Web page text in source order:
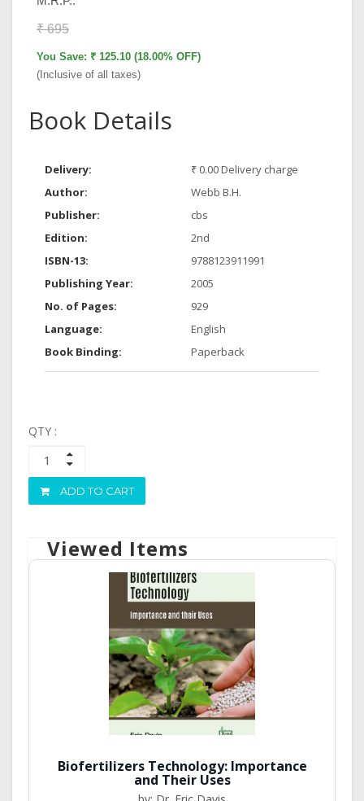
₹ 695
You Save: ₹ 125.10 (18.00% OFF)
(Inclusive of all taxes)
Book Details
Delivery:
₹ 0.00 Delivery charge
Author:
Webb B.H.
Publisher:
cbs
Edition:
2nd
ISBN-13:
9788123911991
Publishing Year:
2005
No. of Pages:
929
Language:
English
Book Binding:
Paperback
QTY :
ADD TO CART
Viewed Items
Biofertilizers Technology: Importance
and Their Uses